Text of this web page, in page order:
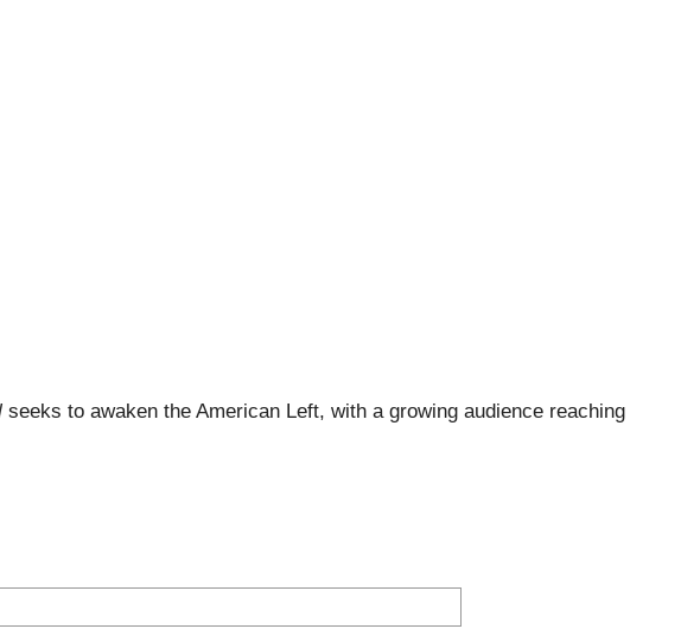
seeks to awaken the American Left, with a growing audience reaching